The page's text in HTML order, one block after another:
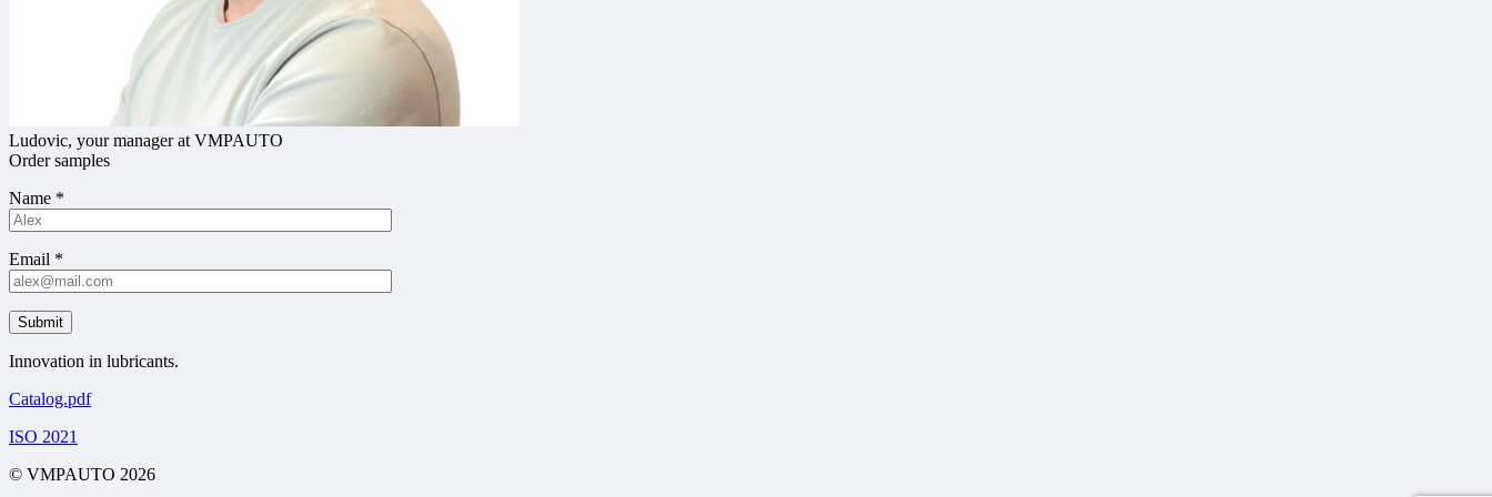
Ludovic, your manager at VMPAUTO
Order samples
Name *
Email *
Innovation in lubricants.
Catalog.pdf
ISO 2021
© VMPAUTO 2026